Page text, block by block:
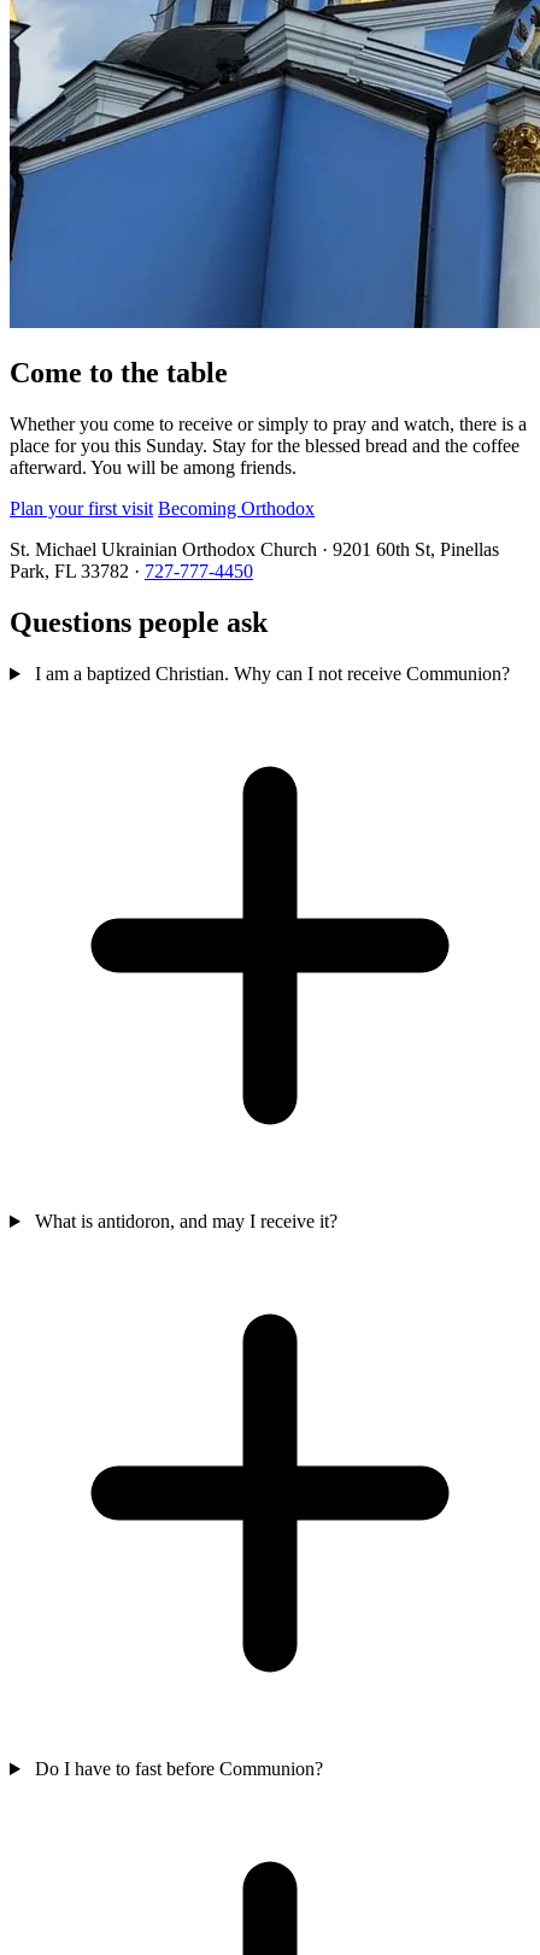
Come to the table
Whether you come to receive or simply to pray and watch, there is a
place for you this Sunday. Stay for the blessed bread and the coffee
afterward. You will be among friends.
Plan your first visit Becoming Orthodox
St. Michael Ukrainian Orthodox Church · 9201 60th St, Pinellas
Park, FL 33782 · 727-777-4450
Questions people ask
I am a baptized Christian. Why can I not receive Communion?
What is antidoron, and may I receive it?
Do I have to fast before Communion?